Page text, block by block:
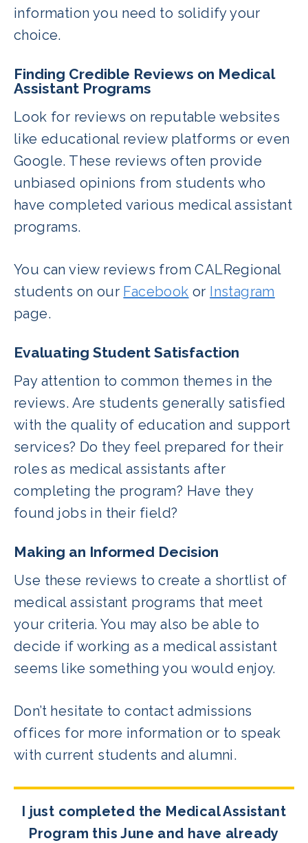
information you need to solidify your
choice.
Finding Credible Reviews on Medical
Assistant Programs
Look for reviews on reputable websites
like educational review platforms or even
Google. These reviews often provide
unbiased opinions from students who
have completed various medical assistant
programs.
You can view reviews from CALRegional
students on our Facebook or Instagram
page.
Evaluating Student Satisfaction
Pay attention to common themes in the
reviews. Are students generally satisfied
with the quality of education and support
services? Do they feel prepared for their
roles as medical assistants after
completing the program? Have they
found jobs in their field?
Making an Informed Decision
Use these reviews to create a shortlist of
medical assistant programs that meet
your criteria. You may also be able to
decide if working as a medical assistant
seems like something you would enjoy.
Don’t hesitate to contact admissions
offices for more information or to speak
with current students and alumni.
I just completed the Medical Assistant
Program this June and have already